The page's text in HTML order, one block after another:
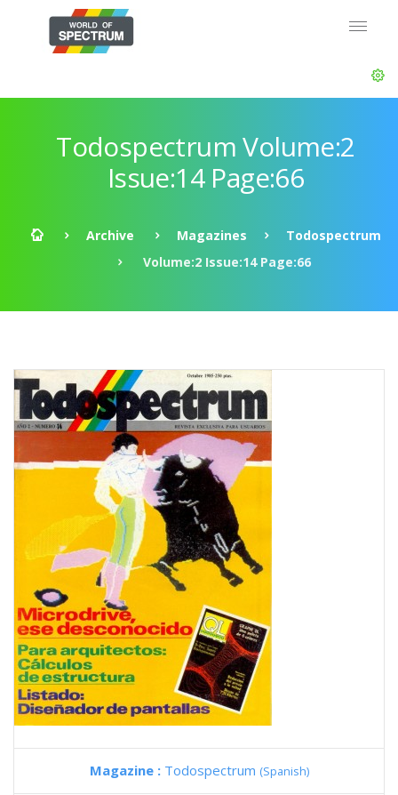
Todospectrum Volume:2
Issue:14 Page:66
Archive Magazines
Todospectrum
Volume:2 Issue:14 Page:66
Magazine : Todospectrum (Spanish)